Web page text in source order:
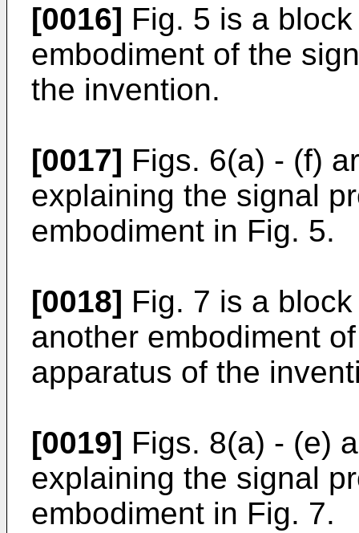
[0016] Fig. 5 is a
embodiment of the
the invention.
[0017] Figs. 6(a) - (f)
explaining the signal
embodiment in Fig. 5.
[0018] Fig. 7 is a
another embodiment
apparatus of the
[0019] Figs. 8(a) - (e)
explaining the signal
embodiment in Fig. 7.